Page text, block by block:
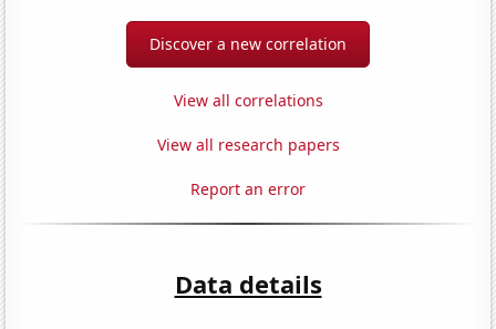
Discover a new correlation
View all correlations
View all research papers
Report an error
Data details